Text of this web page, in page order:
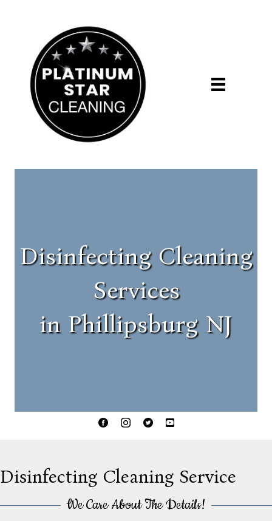
Disinfecting Cleaning
Services
in Phillipsburg NJ
FacebookInstagram
TwitterYouTube
Disinfecting Cleaning Service
We Care About The Details!